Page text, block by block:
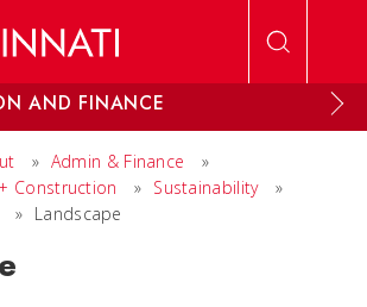
AND FINANCE
» Admin & Finance
»
Construction
» Sustainability
»
» Landscape